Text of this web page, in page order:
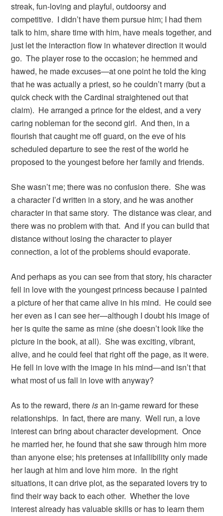
streak, fun-loving and playful, outdoorsy and
competitive. I didn’t have them pursue him; I had them
talk to him, share time with him, have meals together, and
just let the interaction flow in whatever direction it would
go. The player rose to the occasion; he hemmed and
hawed, he made excuses—at one point he told the king
that he was actually a priest, so he couldn’t marry (but a
quick check with the Cardinal straightened out that
claim). He arranged a prince for the eldest, and a very
caring nobleman for the second girl. And then, in a
flourish that caught me off guard, on the eve of his
scheduled departure to see the rest of the world he
proposed to the youngest before her family and friends.
She wasn’t me; there was no confusion there. She was
a character I’d written in a story, and he was another
character in that same story. The distance was clear, and
there was no problem with that. And if you can build that
distance without losing the character to player
connection, a lot of the problems should evaporate.
And perhaps as you can see from that story, his character
fell in love with the youngest princess because I painted
a picture of her that came alive in his mind. He could see
her even as I can see her—although I doubt his image of
her is quite the same as mine (she doesn’t look like the
picture in the book, at all). She was exciting, vibrant,
alive, and he could feel that right off the page, as it were.
He fell in love with the image in his mind—and isn’t that
what most of us fall in love with anyway?
As to the reward, thereisan in-game reward for these
relationships. In fact, there are many. Well run, a love
interest can bring about character development. Once
he married her, he found that she saw through him more
than anyone else; his pretenses at infallibility only made
her laugh at him and love him more. In the right
situations, it can drive plot, as the separated lovers try to
find their way back to each other. Whether the love
interest already has valuable skills or has to learn them